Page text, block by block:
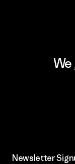
Newsletter